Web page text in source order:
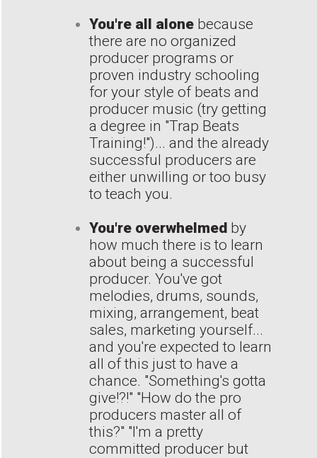
You're all alone because
there are no organized
producer programs or
proven industry schooling
for your style of beats and
producer music (try getting
a degree in "Trap Beats
Training!")... and the already
successful producers are
either unwilling or too busy
to teach you.
You're overwhelmed by
how much there is to learn
about being a successful
producer. You've got
melodies, drums, sounds,
mixing, arrangement, beat
sales, marketing yourself...
and you're expected to learn
all of this just to have a
chance. "Something's gotta
give!?!" "How do the pro
producers master all of
this?" "I'm a pretty
committed producer but